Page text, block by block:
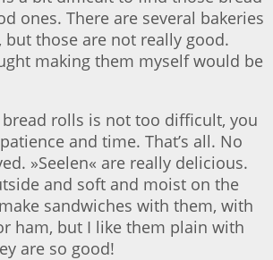
ones. There are several bakeries
but those are not really good.
making them myself would be
rolls is not too difficult, you
and time. That’s all. No
»Seelen« are really delicious.
and soft and moist on the
sandwiches with them, with
ham, but I like them plain with
are so good!